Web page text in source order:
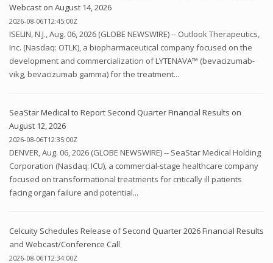
Webcast on August 14, 2026
2026-08-06T12:45:00Z
ISELIN, N.J., Aug. 06, 2026 (GLOBE NEWSWIRE) -- Outlook Therapeutics,
Inc. (Nasdaq: OTLK), a biopharmaceutical company focused on the
development and commercialization of LYTENAVA™ (bevacizumab-
vikg, bevacizumab gamma) for the treatment...
SeaStar Medical to Report Second Quarter Financial Results on
August 12, 2026
2026-08-06T12:35:00Z
DENVER, Aug. 06, 2026 (GLOBE NEWSWIRE) -- SeaStar Medical Holding
Corporation (Nasdaq: ICU), a commercial-stage healthcare company
focused on transformational treatments for critically ill patients
facing organ failure and potential...
Celcuity Schedules Release of Second Quarter 2026 Financial Results
and Webcast/Conference Call
2026-08-06T12:34:00Z